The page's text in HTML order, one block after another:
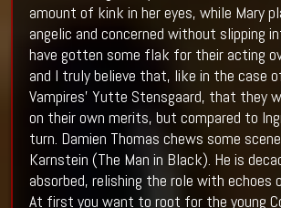
amount of kink in her eyes, while Mary
angelic and concerned without slipping
have gotten some flak for their acting
and I truly believe that, like in the case
Vampires’ Yutte Stensgaard, that they
on their own merits, but compared to
turn. Damien Thomas chews some
Karnstein (The Man in Black). He is
absorbed, relishing the role with echoes
At first you want to root for the young